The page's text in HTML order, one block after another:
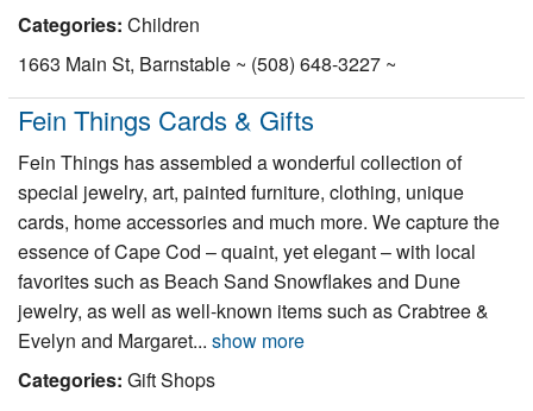
Categories: Children
1663 Main St, Barnstable ~ (508) 648-3227 ~
Fein Things Cards & Gifts
Fein Things has assembled a wonderful collection of
special jewelry, art, painted furniture, clothing, unique
cards, home accessories and much more. We capture the
essence of Cape Cod – quaint, yet elegant – with local
favorites such as Beach Sand Snowflakes and Dune
jewelry, as well as well-known items such as Crabtree &
Evelyn and Margaret... show more
Categories: Gift Shops